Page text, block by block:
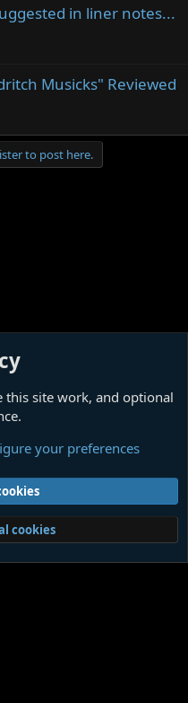
in liner notes...
Musicks" Reviewed
to post here.
policy
this site work, and optional
your preferences
cookies